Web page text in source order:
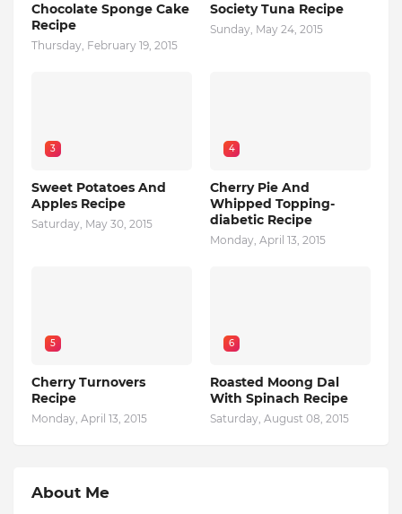
Chocolate Sponge Cake
Recipe
Thursday, February 19, 2015
Society Tuna Recipe
Sunday, May 24, 2015
3
Sweet Potatoes And
Apples Recipe
Saturday, May 30, 2015
4
Cherry Pie And
Whipped Topping-
diabetic Recipe
Monday, April 13, 2015
5
Cherry Turnovers
Recipe
Monday, April 13, 2015
6
Roasted Moong Dal
With Spinach Recipe
Saturday, August 08, 2015
About Me